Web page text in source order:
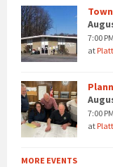
7:00 PM
at
7:00 PM
at
MORE EVENTS